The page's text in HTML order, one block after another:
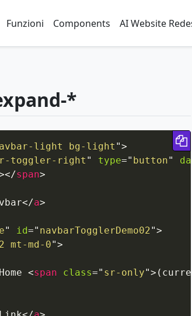
Funzioni Components AI Website
*
light bg-light ">
toggler-right " type=" button"
</span>
</a>
" id=" navbarTogglerDemo02">
mt-md-0">
Home <span class=" sr-only">